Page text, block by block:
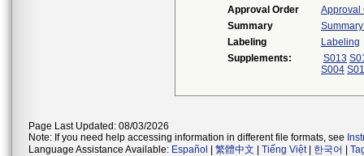
Approval Order
Approval
Summary
Labeling
Labeling
Supplements:
S013
S004
Page Last Updated: 08/03/2026
Note: If you need help accessing information in different file formats, see
Language Assistance Available: Español 繁體中文 Tiếng Việt| 한국어